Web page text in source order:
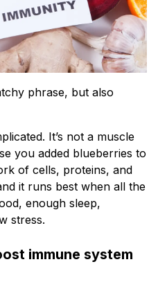
phrase, but also
It’s not a muscle
you added blueberries to
of cells, proteins, and
it runs best when all the
enough sleep,
stress.
immune system